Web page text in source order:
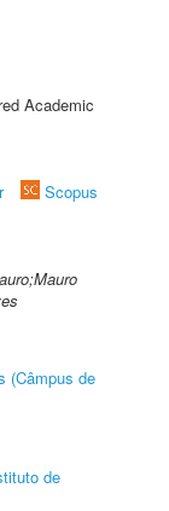
Academic
Scopus
(Câmpus de
de